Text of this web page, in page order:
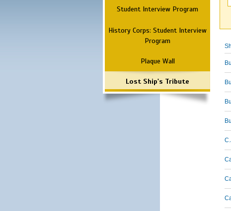
Student Interview Program
History Corps: Student Interview
Program
Plaque Wall
Lost Ship's Tribute